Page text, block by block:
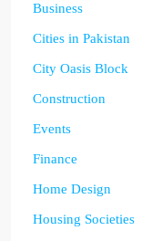
Business
Cities in Pakistan
City Oasis Block
Construction
Events
Finance
Home Design
Housing Societies